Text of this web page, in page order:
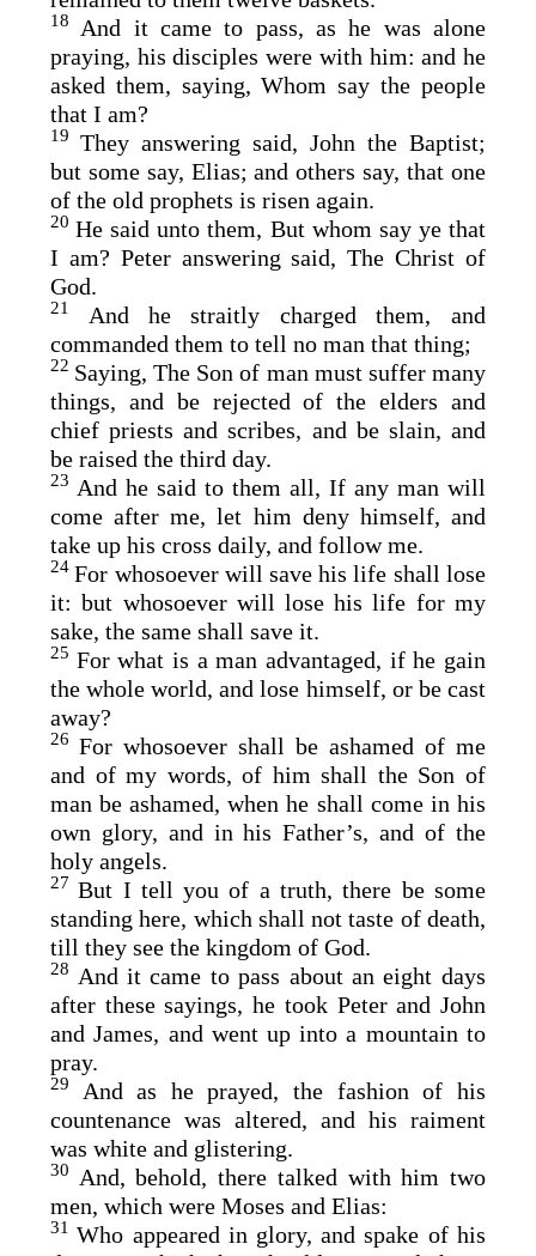
18
And it came to pass, as he was alone
praying, his disciples were with him: and he
asked them, saying, Whom say the people
that I am?
19They answering said, John the Baptist;
but some say, Elias; and others say, that one
of the old prophets is risen again.
20He said unto them, But whom say ye that
I am? Peter answering said, The Christ of
God.
21
And he straitly charged them, and
commanded them to tell no man that thing;
22 Saying, The Son of man must suffer many
things, and be rejected of the elders and
chief priests and scribes, and be slain, and
be raised the third day.
23 And he said to them all, If any man will
come after me, let him deny himself, and
take up his cross daily, and follow me.
24For whosoever will save his life shall lose
it: but whosoever will lose his life for my
sake, the same shall save it.
25 For what is a man advantaged, if he gain
the whole world, and lose himself, or be cast
away?
26For whosoever shall be ashamed of me
and of my words, of him shall the Son of
man be ashamed, when he shall come in his
own glory, and in his Father’s, and of the
holy angels.
27But I tell you of a truth, there be some
standing here, which shall not taste of death,
till they see the kingdom of God.
28
And it came to pass about an eight days
after these sayings, he took Peter and John
and James, and went up into a mountain to
pray.
29
And as he prayed, the fashion of his
countenance was altered, and his raiment
was white and glistering.
30
And, behold, there talked with him two
men, which were Moses and Elias:
31Who appeared in glory, and spake of his